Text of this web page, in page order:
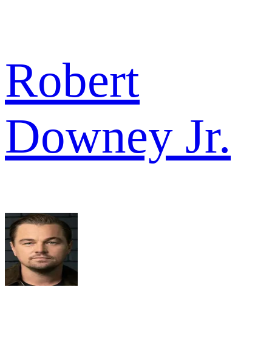
Robert
Downey Jr.